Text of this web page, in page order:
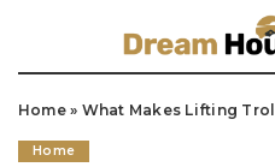
Home» What Makes Lifting Trolleys
Home